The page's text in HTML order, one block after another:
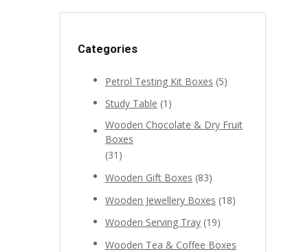
Categories
Petrol Testing Kit Boxes (5)
Study Table (1)
Wooden Chocolate & Dry Fruit
Boxes
(31)
Wooden Gift Boxes (83)
Wooden Jewellery Boxes (18)
Wooden Serving Tray (19)
Wooden Tea & Coffee Boxes